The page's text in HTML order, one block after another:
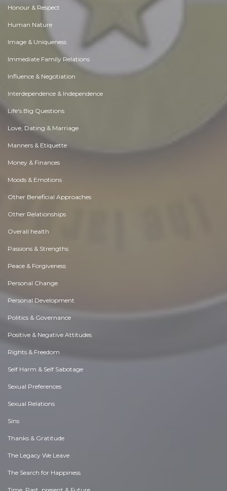
Honour & Respect
Human Nature
Image & Uniqueness
Immediate Family Relations
Influence & Negotiation
Interdependence & Independence
Life's Big Questions
Love, Dating & Marriage
Manners & Etiquette
Money & Finances
Moods & Emotions
Other Beneficial Approaches
Other Relationships
Overall health
Passions & Strengths
Peace & Forgiveness
Personal Change
Personal Development
Politics & Governance
Positive & Negative Attitudes
Rights & Freedom
Self Harm & Self Sabotage
Sexual Preferences
Sexual Relations
Sins
Thanks & Gratitude
The Legacy We Leave
The Search for Happiness